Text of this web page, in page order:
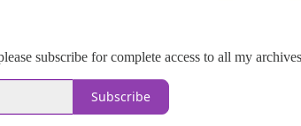
subscribe for complete access to all my
Subscribe